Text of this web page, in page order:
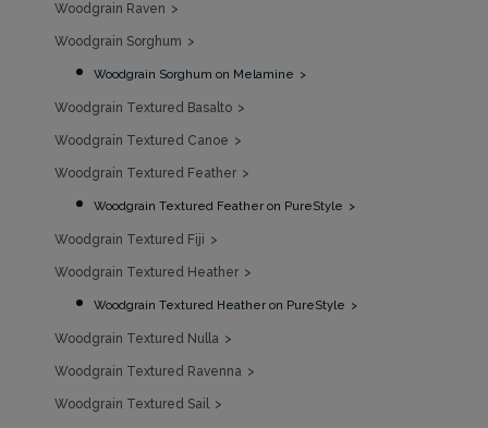
Woodgrain Raven
Woodgrain Sorghum
Woodgrain Sorghum on Melamine
Woodgrain Textured Basalto
Woodgrain Textured Canoe
Woodgrain Textured Feather
Woodgrain Textured Feather on PureStyle
Woodgrain Textured Fiji
Woodgrain Textured Heather
Woodgrain Textured Heather on PureStyle
Woodgrain Textured Nulla
Woodgrain Textured Ravenna
Woodgrain Textured Sail